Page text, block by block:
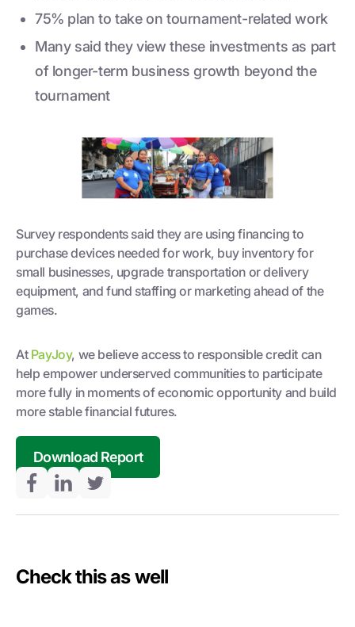
75% plan to take on tournament-related work
Many said they view these investments as part
of longer-term business growth beyond the
tournament
Survey respondents said they are using financing to
purchase devices needed for work, buy inventory for
small businesses, upgrade transportation or delivery
equipment, and fund staffing or marketing ahead of the
games.
AtPayJoy, we believe access to responsible credit can
help empower underserved communities to participate
more fully in moments of economic opportunity and build
more stable financial futures.
Download Report
Check this as well